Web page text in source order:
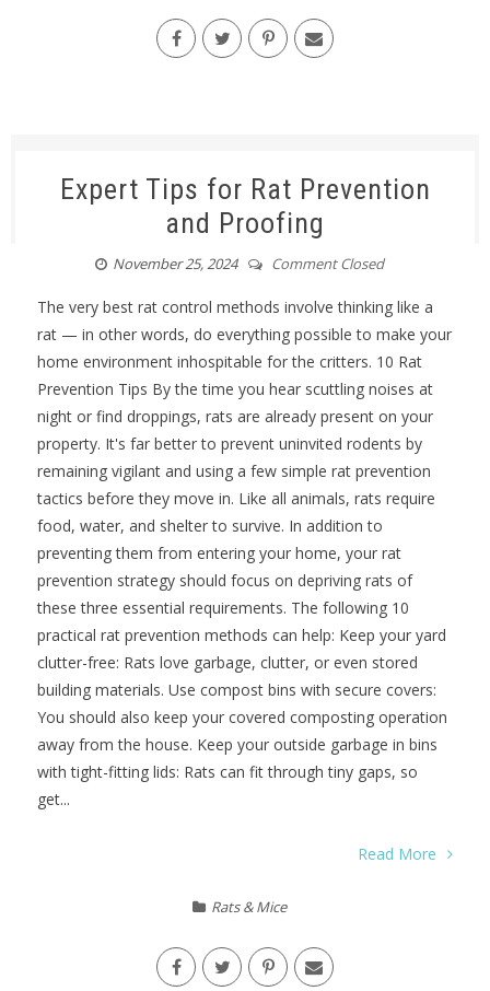
Expert Tips for Rat Prevention
and Proofing
November 25, 2024 Comment Closed
The very best rat control methods involve thinking like a
rat — in other words, do everything possible to make your
home environment inhospitable for the critters. 10 Rat
Prevention Tips By the time you hear scuttling noises at
night or find droppings, rats are already present on your
property. It's far better to prevent uninvited rodents by
remaining vigilant and using a few simple rat prevention
tactics before they move in. Like all animals, rats require
food, water, and shelter to survive. In addition to
preventing them from entering your home, your rat
prevention strategy should focus on depriving rats of
these three essential requirements. The following 10
practical rat prevention methods can help: Keep your yard
clutter-free: Rats love garbage, clutter, or even stored
building materials. Use compost bins with secure covers:
You should also keep your covered composting operation
away from the house. Keep your outside garbage in bins
with tight-fitting lids: Rats can fit through tiny gaps, so
get...
Read More
Rats & Mice